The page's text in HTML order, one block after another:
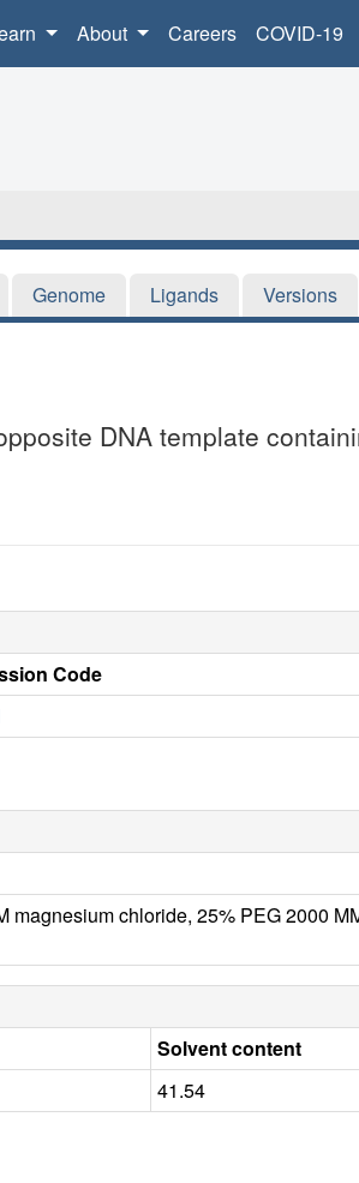
About Careers COVID-19
Genome Ligands Versions
DNA template
Code
magnesium chloride, 25% PEG 2000
Solvent content
41.54